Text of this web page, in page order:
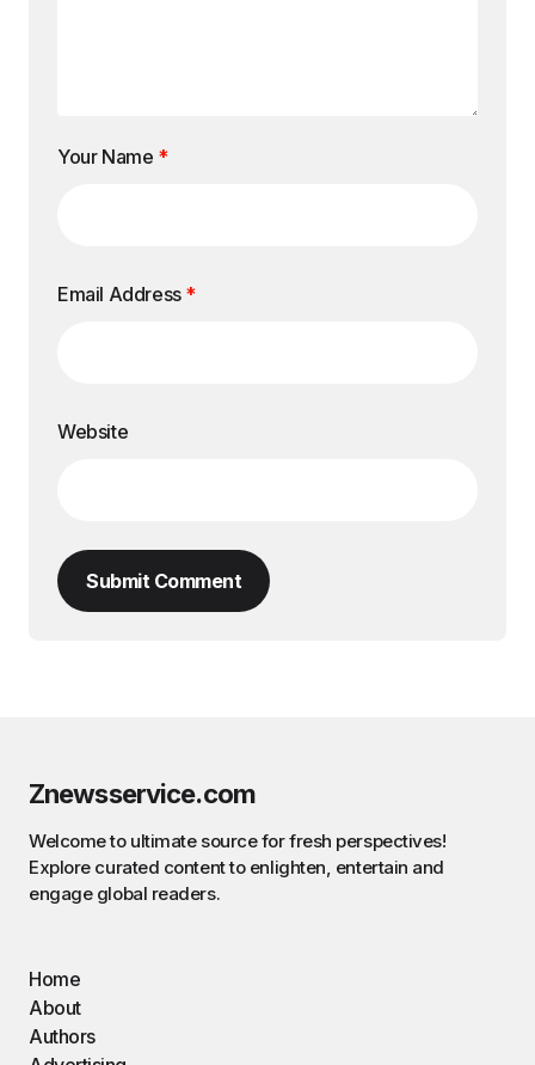
Your Name *
Email Address *
Website
Submit Comment
Znewsservice.com
Welcome to ultimate source for fresh perspectives!
Explore curated content to enlighten, entertain and
engage global readers.
Home
About
Authors